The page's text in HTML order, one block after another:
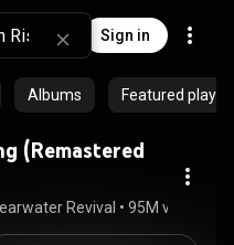
Sign in
Albums Featured
(Remastered
Revival • 95M views